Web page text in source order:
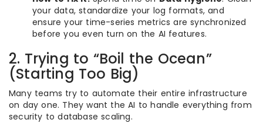
your data, standardize your log formats, and
ensure your time-series metrics are synchronized
before you even turn on the AI features.
2. Trying to “Boil the Ocean”
(Starting Too Big)
Many teams try to automate their entire infrastructure
on day one. They want the AI to handle everything from
security to database scaling.